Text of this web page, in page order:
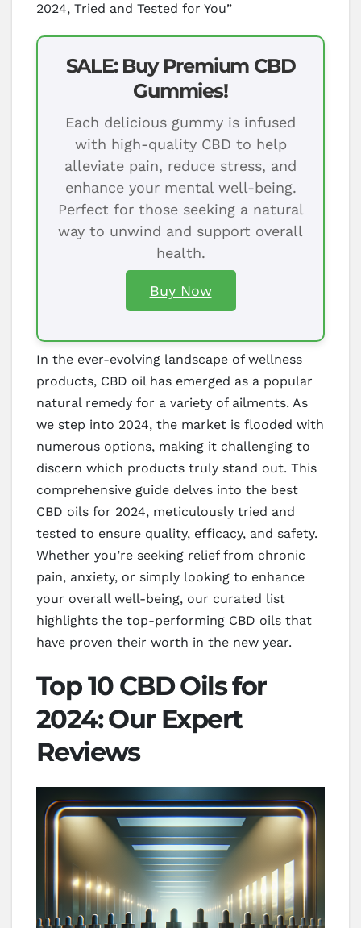
2024, Tried and Tested for You”
SALE: Buy Premium CBD
Gummies!
Each delicious gummy is infused
with high-quality CBD to help
alleviate pain, reduce stress, and
enhance your mental well-being.
Perfect for those seeking a natural
way to unwind and support overall
health.
Buy Now
In the ever-evolving landscape of wellness
products, CBD oil has emerged as a popular
natural remedy for a variety of ailments. As
we step into 2024, the market is flooded with
numerous options, making it challenging to
discern which products truly stand out. This
comprehensive guide delves into the best
CBD oils for 2024, meticulously tried and
tested to ensure quality, efficacy, and safety.
Whether you’re seeking relief from chronic
pain, anxiety, or simply looking to enhance
your overall well-being, our curated list
highlights the top-performing CBD oils that
have proven their worth in the new year.
Top 10 CBD Oils for
2024: Our Expert
Reviews